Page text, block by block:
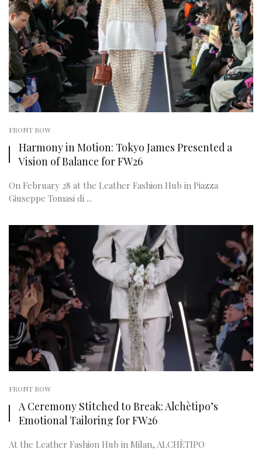
FRONT ROW
Harmony in Motion: Tokyo James Presented a
Vision of Balance for FW26
On February 28 at the Leather Fashion Hub in Piazza
Giuseppe Tomasi di ...
FRONT ROW
A Ceremony Stitched to Break: Alchètipo’s
Emotional Tailoring for FW26
At the Leather Fashion Hub in Milan, ALCHÈTIPO